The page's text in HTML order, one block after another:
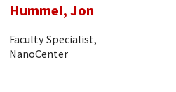
Hummel, Jon
Faculty Specialist,
NanoCenter